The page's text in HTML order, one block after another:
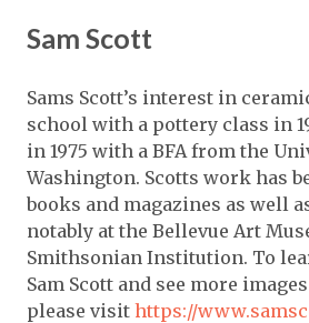
Sam Scott
Sams Scott’s interest in
school with a pottery class in
in 1975 with a BFA from the
Washington. Scotts work has
books and magazines as well
notably at the Bellevue Art
Smithsonian Institution. To
Sam Scott and see more
please visit https://